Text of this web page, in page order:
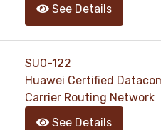
See Details
SU0-122
Huawei Certified
Carrier Routing Network
See Details